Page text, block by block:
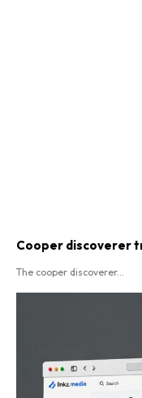
Cooper discoverer
The cooper discoverer...